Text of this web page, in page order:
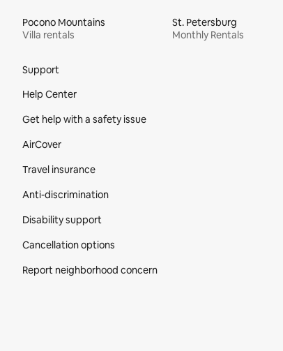
Pocono Mountains
Villa rentals
St. Petersburg
Monthly Rentals
Support
Help Center
Get help with a safety issue
AirCover
Travel insurance
Anti-discrimination
Disability support
Cancellation options
Report neighborhood concern